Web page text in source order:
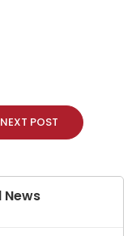
NEXT POST
News